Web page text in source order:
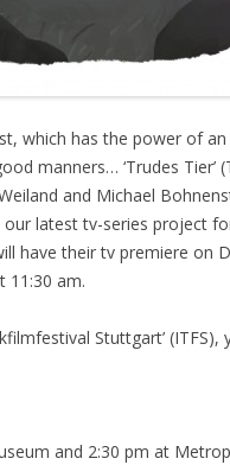
which has the power of
manners… ‘Trudes Tier’
and Michael
latest tv-series project
have their tv premiere on
11:30 am.
Stuttgart’
and 2:30 pm at